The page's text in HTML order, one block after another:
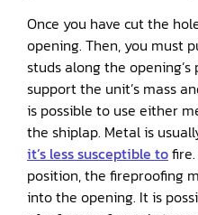
Once you have cut the
opening. Then, you must
studs along the
support the unit’s mass
is possible to use either
the shiplap. Metal is
it’s less susceptible to
position, the fireproofing
into the opening. It is